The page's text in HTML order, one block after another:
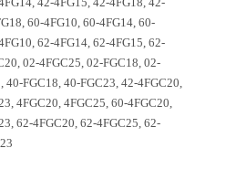
60-4FG10, 60-4FG14, 60-
62-4FG14, 62-4FG15, 62-
02-4FGC25, 02-FGC18, 02-
FGC18, 40-FGC23, 42-4FGC20,
4FGC20, 4FGC25, 60-4FGC20,
62-4FGC20, 62-4FGC25, 62-